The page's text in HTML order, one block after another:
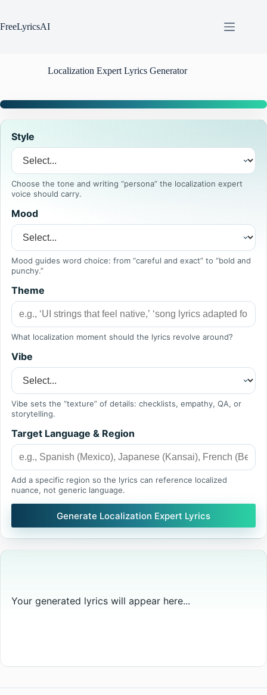
content
FreeLyricsAI
Localization Expert Lyrics Generator
Style
Choose the tone and writing “persona” the localization expert
voice should carry.
Mood
Mood guides word choice: from “careful and exact” to “bold and
punchy.”
Theme
What localization moment should the lyrics revolve around?
Vibe
Vibe sets the “texture” of details: checklists, empathy, QA, or
storytelling.
Target Language & Region
Add a specific region so the lyrics can reference localized
nuance, not generic language.
Generate Localization Expert Lyrics
Your generated lyrics will appear here...